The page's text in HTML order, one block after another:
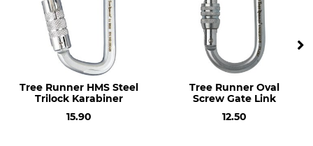
Tree Runner HMS Steel
Trilock Karabiner
15.90
Tree Runner Oval
Screw Gate Link
12.50